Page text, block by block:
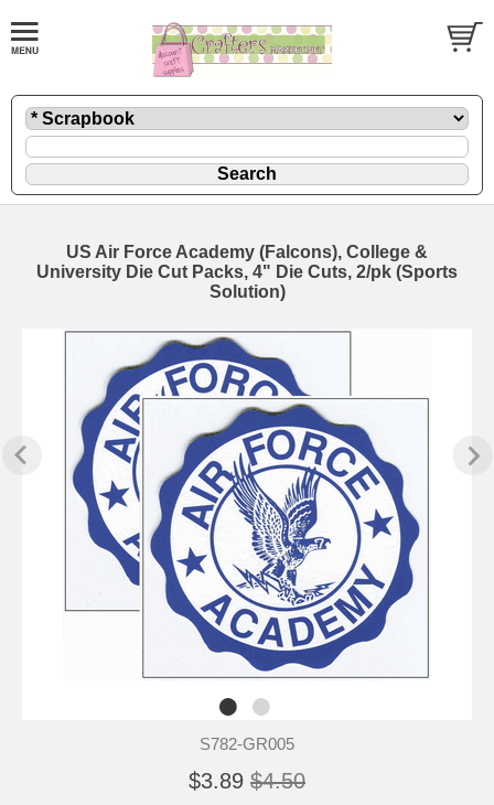
US Air Force Academy (Falcons), College &
University Die Cut Packs, 4" Die Cuts, 2/pk (Sports
Solution)
S782-GR005
$3.89 $4.50